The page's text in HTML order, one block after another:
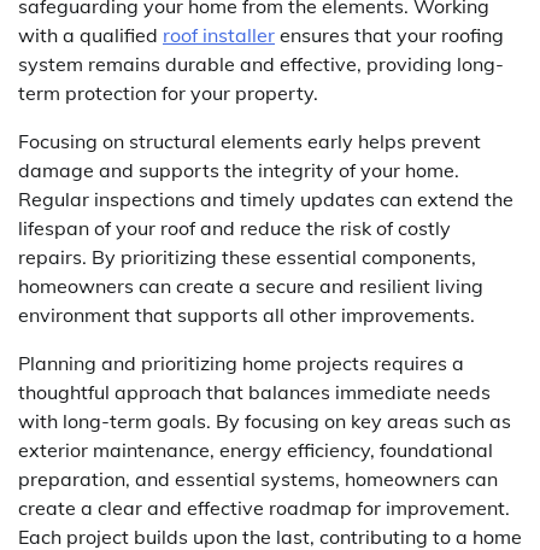
safeguarding your home from the elements. Working
with a qualified roof installer ensures that your roofing
system remains durable and effective, providing long-
term protection for your property.
Focusing on structural elements early helps prevent
damage and supports the integrity of your home.
Regular inspections and timely updates can extend the
lifespan of your roof and reduce the risk of costly
repairs. By prioritizing these essential components,
homeowners can create a secure and resilient living
environment that supports all other improvements.
Planning and prioritizing home projects requires a
thoughtful approach that balances immediate needs
with long-term goals. By focusing on key areas such as
exterior maintenance, energy efficiency, foundational
preparation, and essential systems, homeowners can
create a clear and effective roadmap for improvement.
Each project builds upon the last, contributing to a home